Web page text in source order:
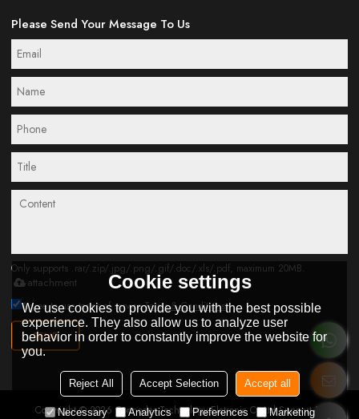
Please Send Your Message To Us
Only supports .rar/.zip/.jpg/.png/.gif/.doc/.xls/.pdf, maximum 20MB.
attachment
Agree to use terms of service,Terms & Conditions
SEND
Copyright © 2026 Connoder Technology Elctronic Co.LtdSupport By
Cookie settings
We use cookies to provide you with the best possible
experience. They also allow us to analyze user
behavior in order to constantly improve the website for
you.
Reject All Accept Selection Accept all
Necessary Analytics Preferences Marketing